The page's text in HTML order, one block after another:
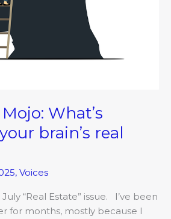
What’s
brain’s real
, Voices
“Real Estate” issue. I’ve been
for months, mostly because I